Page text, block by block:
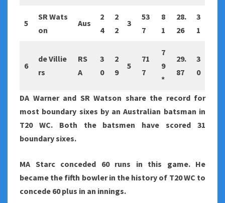
5
SR Wats
on
Aus
2
4
2
2
3
53
7
8
1
28.
26
3
1
6
de Villie
rs
RS
A
3
0
2
9
5
71
7
7
9
*
29.
87
3
0
DA Warner and SR Watson share the record for
most boundary sixes by an Australian batsman in
T20 WC. Both the batsmen have scored 31
boundary sixes.
MA Starc conceded 60 runs in this game. He
became the fifth bowler in the history of T20 WC to
concede 60 plus in an innings.